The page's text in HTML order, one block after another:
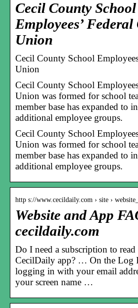
Cecil County School
Employees’
Union
Cecil County School
Union
Cecil County School
Union was formed for school
member base has expanded to
additional employee groups.
Cecil County School
Union was formed for school
member base has expanded to
additional employee groups.
http s://www.cecildaily.com › site ›
Website and App
cecildaily.com
Do I need a subscription to read
CecilDaily app? … On the Log
logging in with your email
your screen name …